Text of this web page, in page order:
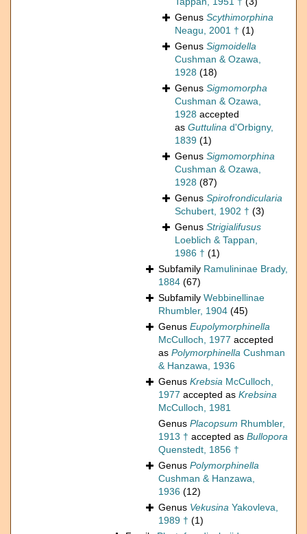
Genus Scythimorphina
Neagu, 2001 † (1)
Genus Sigmoidella
Cushman & Ozawa,
1928 (18)
Genus Sigmomorpha
Cushman & Ozawa,
1928 accepted
as Guttulina d'Orbigny,
1839 (1)
Genus Sigmomorphina
Cushman & Ozawa,
1928 (87)
Genus Spirofrondicularia
Schubert, 1902 † (3)
Genus Strigialifusus
Loeblich & Tappan,
1986 † (1)
Subfamily Ramulininae Brady,
1884 (67)
Subfamily Webbinellinae
Rhumbler, 1904 (45)
Genus Eupolymorphinella
McCulloch, 1977 accepted
as Polymorphinella Cushman
& Hanzawa, 1936
Genus Krebsia McCulloch,
1977 accepted as Krebsina
McCulloch, 1981
Genus Placopsum Rhumbler,
1913 † accepted as Bullopora
Quenstedt, 1856 †
Genus Polymorphinella
Cushman & Hanzawa,
1936 (12)
Genus Vekusina Yakovleva,
1989 † (1)